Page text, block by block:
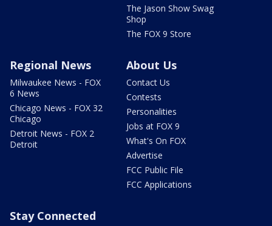
The Jason Show Swag
Shop
The FOX 9 Store
Regional News
Milwaukee News - FOX
6 News
Chicago News - FOX 32
Chicago
Detroit News - FOX 2
Detroit
About Us
Contact Us
Contests
Personalities
Jobs at FOX 9
What's On FOX
Advertise
FCC Public File
FCC Applications
Stay Connected